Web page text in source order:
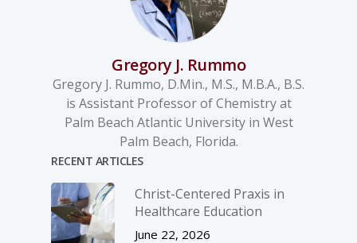
Gregory J. Rummo
Gregory J. Rummo, D.Min., M.S., M.B.A., B.S.
is Assistant Professor of Chemistry at
Palm Beach Atlantic University in West
Palm Beach, Florida.
RECENT ARTICLES
Christ-­Centered Praxis in
Healthcare Education
June 22, 2026